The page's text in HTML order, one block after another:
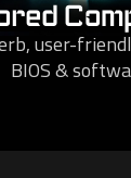
user-
BIOS &